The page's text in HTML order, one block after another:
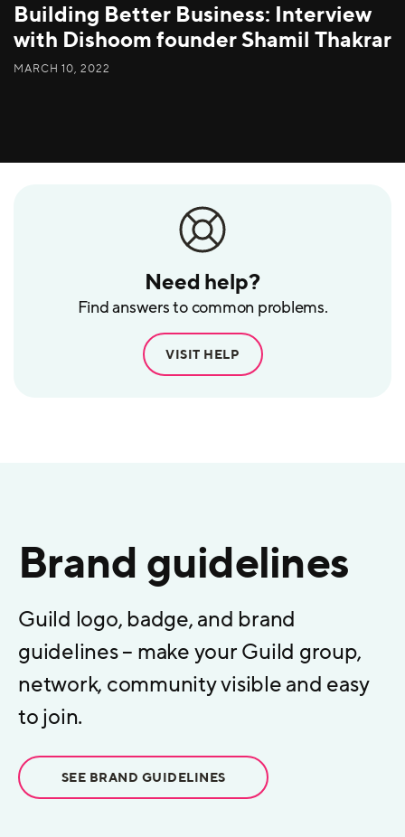
Need help?
Find answers to common problems.
VISIT HELP
Building Better Business: Interview
with Dishoom founder Shamil Thakrar
MARCH 10, 2022
Brand guidelines
Guild logo, badge, and brand
guidelines – make your Guild group,
network, community visible and easy
to join.
SEE BRAND GUIDELINES